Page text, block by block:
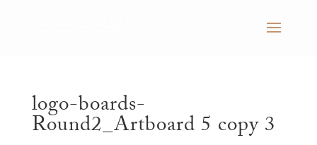
logo-boards-
Round2_Artboard 5 copy 3